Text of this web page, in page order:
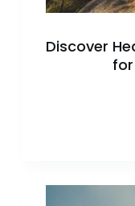
Discover